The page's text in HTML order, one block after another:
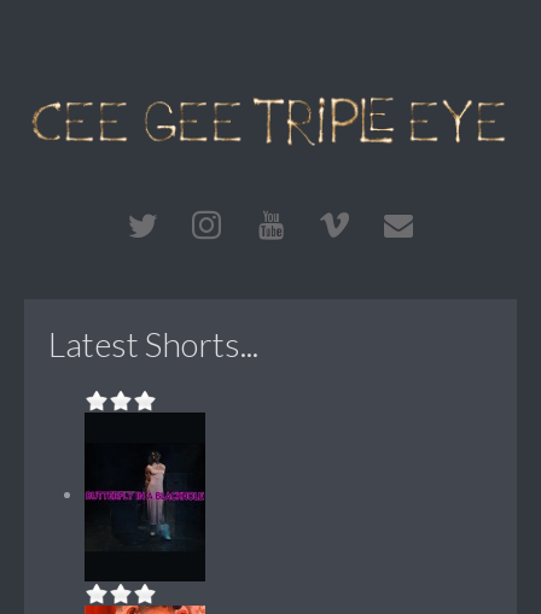
Latest Shorts...